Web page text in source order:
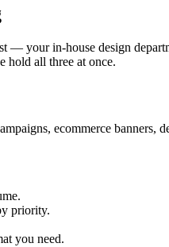
— your in-house design
hold all three at once.
ecommerce banners,
priority.
you need.